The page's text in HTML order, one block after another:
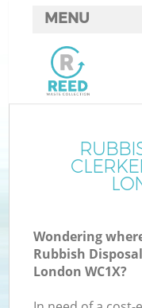
Wondering
Rubbish
London WC1X?
MENU